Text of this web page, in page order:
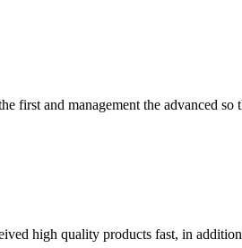
first and management the advanced
high quality products fast, in